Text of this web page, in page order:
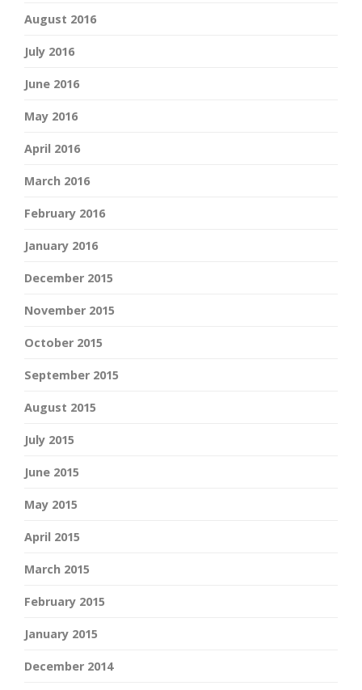
August 2016
July 2016
June 2016
May 2016
April 2016
March 2016
February 2016
January 2016
December 2015
November 2015
October 2015
September 2015
August 2015
July 2015
June 2015
May 2015
April 2015
March 2015
February 2015
January 2015
December 2014